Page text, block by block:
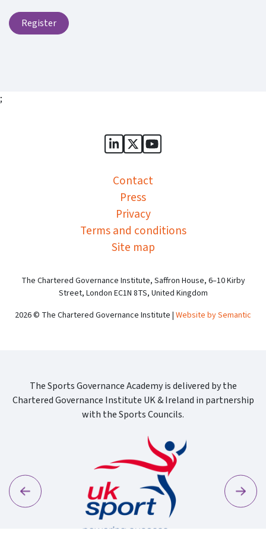
Register
;
Sports Governance Academy
Sports Governance
Sports Governance
Contact
Press
Privacy
Terms and conditions
Site map
The Chartered Governance Institute, Saffron House, 6–10 Kirby
Street, London EC1N 8TS, United Kingdom
2026 © The Chartered Governance Institute | Website by Semantic
The Sports Governance Academy is delivered by the
Chartered Governance Institute UK & Ireland in partnership
with the Sports Councils.
Previous Next